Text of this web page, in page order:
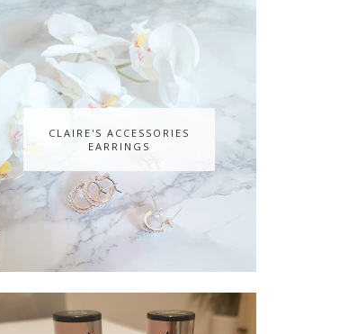
CLAIRE'S ACCESSORIES
EARRINGS